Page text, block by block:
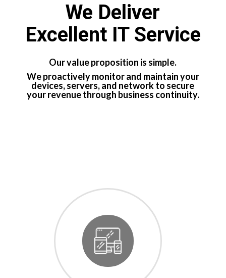
We Deliver
Excellent IT Service
Our value proposition is simple.
We proactively monitor and maintain your
devices, servers, and network to secure
your revenue through business continuity.